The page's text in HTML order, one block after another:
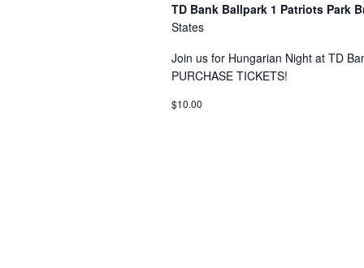
TD Bank Ballpark 1 Patriots Park
States
Join us for Hungarian Night at TD
PURCHASE TICKETS!
$10.00